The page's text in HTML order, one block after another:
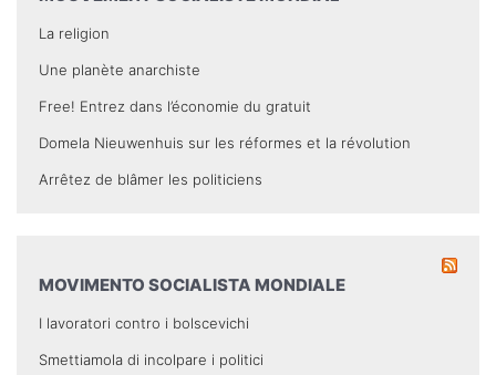
La religion
Une planète anarchiste
Free! Entrez dans l’économie du gratuit
Domela Nieuwenhuis sur les réformes et la révolution
Arrêtez de blâmer les politiciens
MOVIMENTO SOCIALISTA MONDIALE
I lavoratori contro i bolscevichi
Smettiamola di incolpare i politici